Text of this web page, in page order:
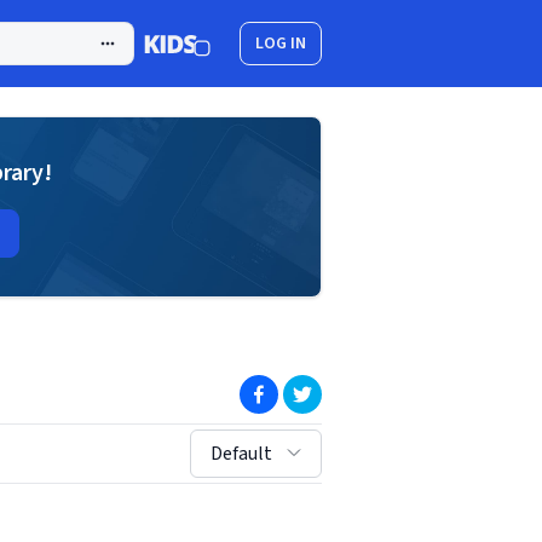
LOG IN
(opens in new window)
(opens in new window)
sort by:
Default